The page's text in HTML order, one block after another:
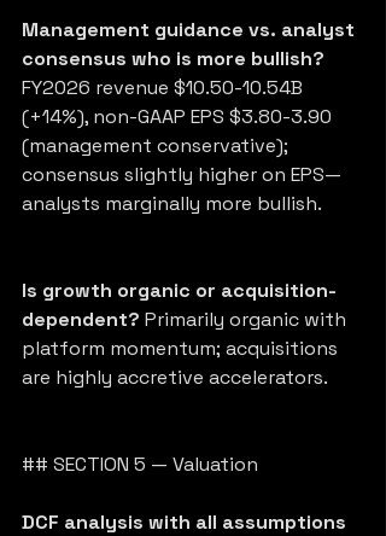
Management guidance vs. analyst
consensus who is more bullish?
FY2026 revenue $10.50-10.54B
(+14%), non-GAAP EPS $3.80-3.90
(management conservative);
consensus slightly higher on EPS—
analysts marginally more bullish.
Is growth organic or acquisition-
dependent? Primarily organic with
platform momentum; acquisitions
are highly accretive accelerators.
## SECTION 5 — Valuation
DCF analysis with all assumptions